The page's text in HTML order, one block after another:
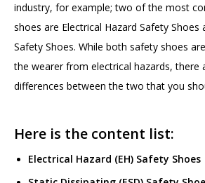
industry, for example; two of the most
shoes are Electrical Hazard Safety Shoes
Safety Shoes. While both safety shoes
the wearer from electrical hazards, there
differences between the two that you
Here is the content list:
Electrical Hazard (EH) Safety Shoes